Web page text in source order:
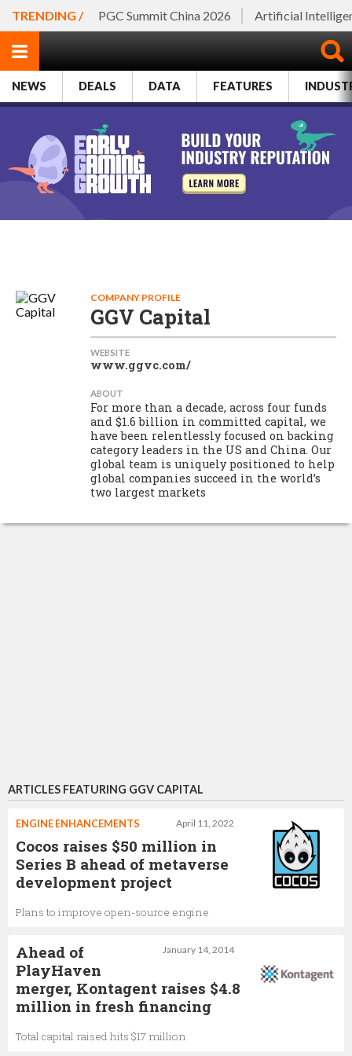
TRENDING / PGC Summit China 2026 Artificial
NEWS DEALS DATA FEATURES
COMPANY PROFILE
GGV Capital
WEBSITE
www.ggvc.com/
ABOUT
For more than a decade, across four funds
and $1.6 billion in committed capital, we
have been relentlessly focused on backing
category leaders in the US and China. Our
global team is uniquely positioned to help
global companies succeed in the world’s
two largest markets
ARTICLES FEATURING GGV CAPITAL
April 11, 2022
ENGINE ENHANCEMENTS
Cocos raises $50 million in
Series B ahead of metaverse
development project
Plans to improve open-source engine
January 14, 2014
Ahead of
PlayHaven
merger, Kontagent raises $4.8
million in fresh financing
Total capital raised hits $17 million